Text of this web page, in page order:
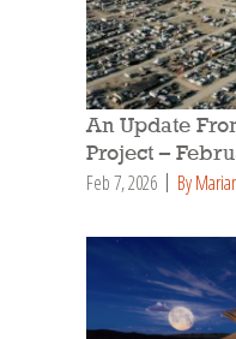
An Update
Project –
Feb 7, 2026 By